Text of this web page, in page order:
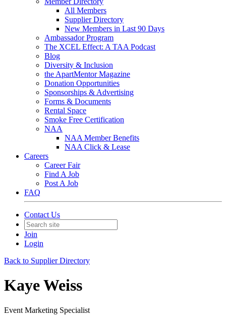
All Members
Supplier Directory
New Members in Last 90 Days
Ambassador Program
The XCEL Effect: A TAA Podcast
Blog
Diversity & Inclusion
the ApartMentor Magazine
Donation Opportunities
Sponsorships & Advertising
Forms & Documents
Rental Space
Smoke Free Certification
NAA
NAA Member Benefits
NAA Click & Lease
Careers
Career Fair
Find A Job
Post A Job
FAQ
Contact Us
Join
Login
Back to Supplier Directory
Kaye Weiss
Event Marketing Specialist